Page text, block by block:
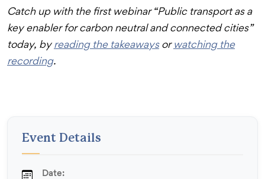
Catch up with the first webinar “Public transport as a
key enabler for carbon neutral and connected cities”
today, by reading the takeawaysor watching the
recording.
Event Details
Date: